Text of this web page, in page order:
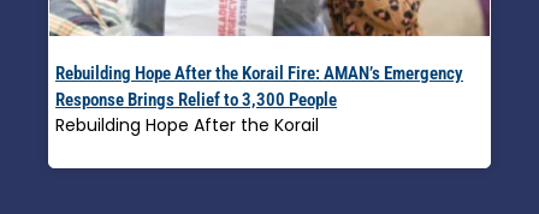
Rebuilding Hope After the Korail Fire: AMAN’s Emergency
Response Brings Relief to 3,300 People
Rebuilding Hope After the Korail